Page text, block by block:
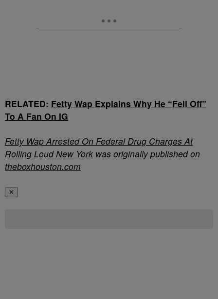
RELATED: Fetty Wap Explains Why He “Fell Off”
To A Fan On IG
Fetty Wap Arrested On Federal Drug Charges At
Rolling Loud New York was originally published on
theboxhouston.com
✕